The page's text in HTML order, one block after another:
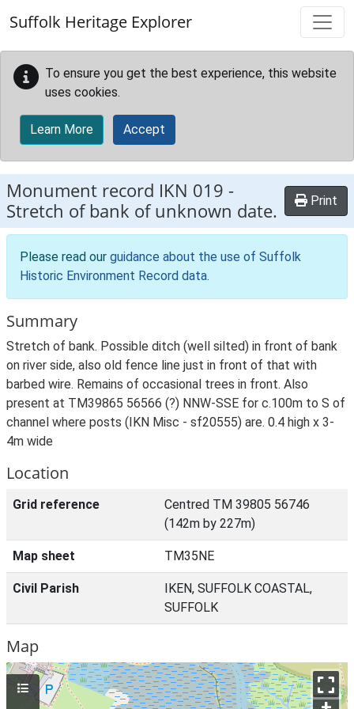
Suffolk Heritage Explorer
To ensure you get the best experience, this website
uses cookies.
Learn More Accept
Monument record IKN 019 -
Stretch of bank of unknown date.
Print
Please read our guidance about the use of Suffolk
Historic Environment Record data.
Summary
Stretch of bank. Possible ditch (well silted) in front of bank
on river side, also old fence line just in front of that with
barbed wire. Remains of occasional trees in front. Also
present at TM39865 56566 (?) NNW-SSE for c.100m to S of
channel where posts (IKN Misc - sf20555) are. 0.4 high x 3-
4m wide
Location
Grid reference
Centred TM 39805 56746
(142m by 227m)
Map sheet TM35NE
Civil Parish
IKEN, SUFFOLK COASTAL,
SUFFOLK
Map